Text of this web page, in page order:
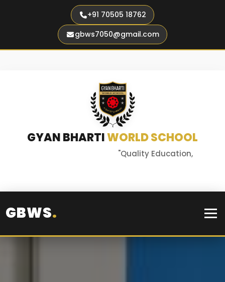
+91 70505 18762
gbws7050@gmail.com
GYAN BHARTIWORLD SCHOOL
"Quality Education,
GBWS.